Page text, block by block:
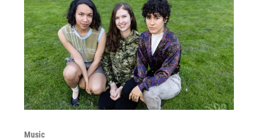
Music